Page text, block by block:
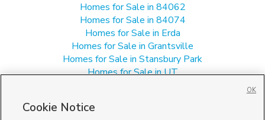
Homes for Sale in 84062
Homes for Sale in 84074
Homes for Sale in Erda
Homes for Sale in Grantsville
Homes for Sale in Stansbury Park
Homes for Sale in UT
Townhomes/Condos for Sale in Tooele
Cookie Notice
OK